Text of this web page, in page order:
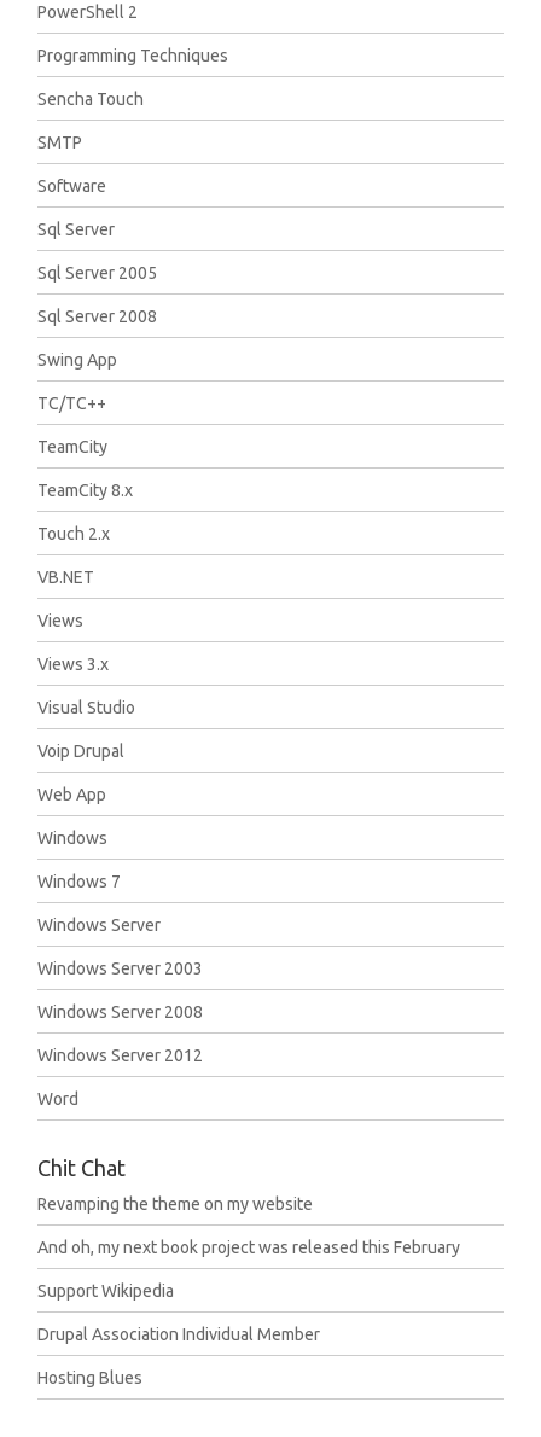
PowerShell 2
Programming Techniques
Sencha Touch
SMTP
Software
Sql Server
Sql Server 2005
Sql Server 2008
Swing App
TC/TC++
TeamCity
TeamCity 8.x
Touch 2.x
VB.NET
Views
Views 3.x
Visual Studio
Voip Drupal
Web App
Windows
Windows 7
Windows Server
Windows Server 2003
Windows Server 2008
Windows Server 2012
Word
Chit Chat
Revamping the theme on my website
And oh, my next book project was released this February
Support Wikipedia
Drupal Association Individual Member
Hosting Blues